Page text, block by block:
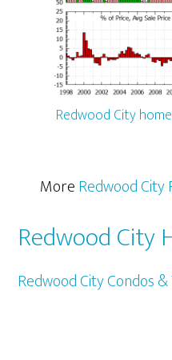
Redwood City
MoreRedwood City
Redwood City
Redwood City Condos